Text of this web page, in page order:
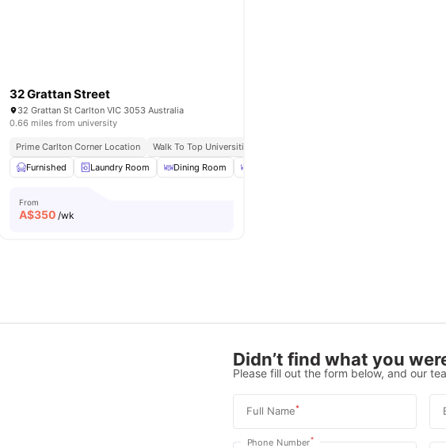
32 Grattan Street
32 Grattan St Carlton VIC 3053 Australia
0.66 miles from university
Prime Carlton Corner Location Walk To Top Universities
Furnished
Laundry Room Dining Room
From
A$350 /wk
Didn’t find what you
Please fill out the form below, and our
Full Name*
Phone Number*